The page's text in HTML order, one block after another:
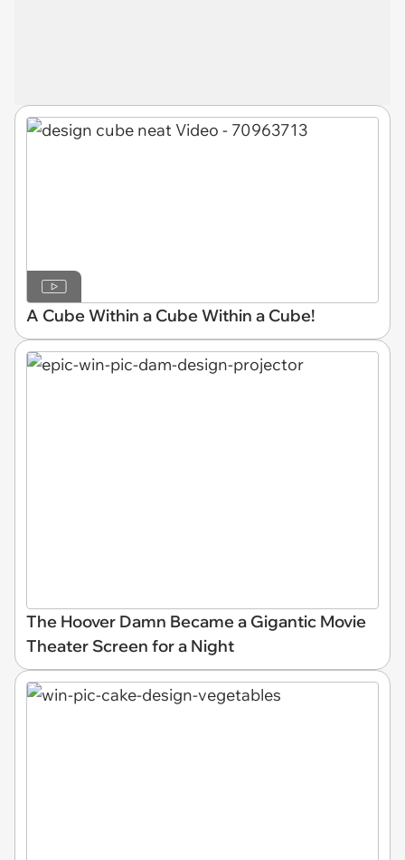
A Cube Within a Cube Within a Cube!
The Hoover Damn Became a Gigantic Movie
Theater Screen for a Night